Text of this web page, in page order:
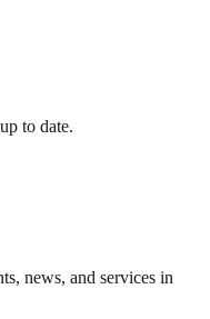
to date.
news, and services in